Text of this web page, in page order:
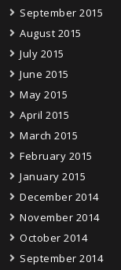
September 2015
August 2015
July 2015
June 2015
May 2015
April 2015
March 2015
February 2015
January 2015
December 2014
November 2014
October 2014
September 2014